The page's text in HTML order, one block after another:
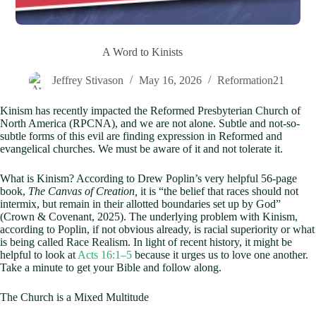
A Word to Kinists
Jeffrey Stivason May 16, 2026 Reformation21
Kinism has recently impacted the Reformed Presbyterian Church of
North America (RPCNA), and we are not alone. Subtle and not-so-
subtle forms of this evil are finding expression in Reformed and
evangelical churches. We must be aware of it and not tolerate it.
What is Kinism? According to Drew Poplin’s very helpful 56-page
book, The Canvas of Creation, it is “the belief that races should not
intermix, but remain in their allotted boundaries set up by God”
(Crown & Covenant, 2025). The underlying problem with Kinism,
according to Poplin, if not obvious already, is racial superiority or what
is being called Race Realism. In light of recent history, it might be
helpful to look at Acts 16:1–5 because it urges us to love one another.
Take a minute to get your Bible and follow along.
The Church is a Mixed Multitude